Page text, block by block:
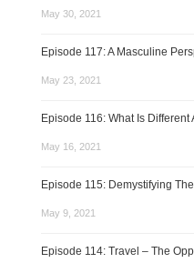
May 30, 2021
Episode 117: A Masculine
May 23, 2021
Episode 116: What Is
May 16, 2021
Episode 115: Demystifying
May 9, 2021
Episode 114: Travel – The